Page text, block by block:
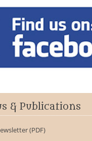
& Publications
(PDF)